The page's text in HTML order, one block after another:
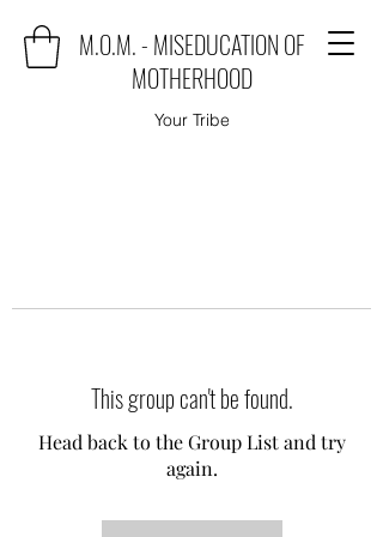
M.O.M. - MISEDUCATION OF
MOTHERHOOD
Your Tribe
This group can't be found.
Head back to the Group List and try
again.